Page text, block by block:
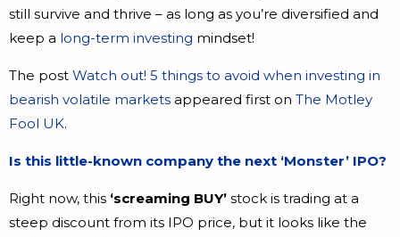
still survive and thrive – as long as you’re diversified and
keep a long-term investing mindset!
The post Watch out! 5 things to avoid when investing in
bearish volatile markets appeared first on The Motley
Fool UK.
Is this little-known company the next ‘Monster’ IPO?
Right now, this ‘screaming BUY’ stock is trading at a
steep discount from its IPO price, but it looks like the